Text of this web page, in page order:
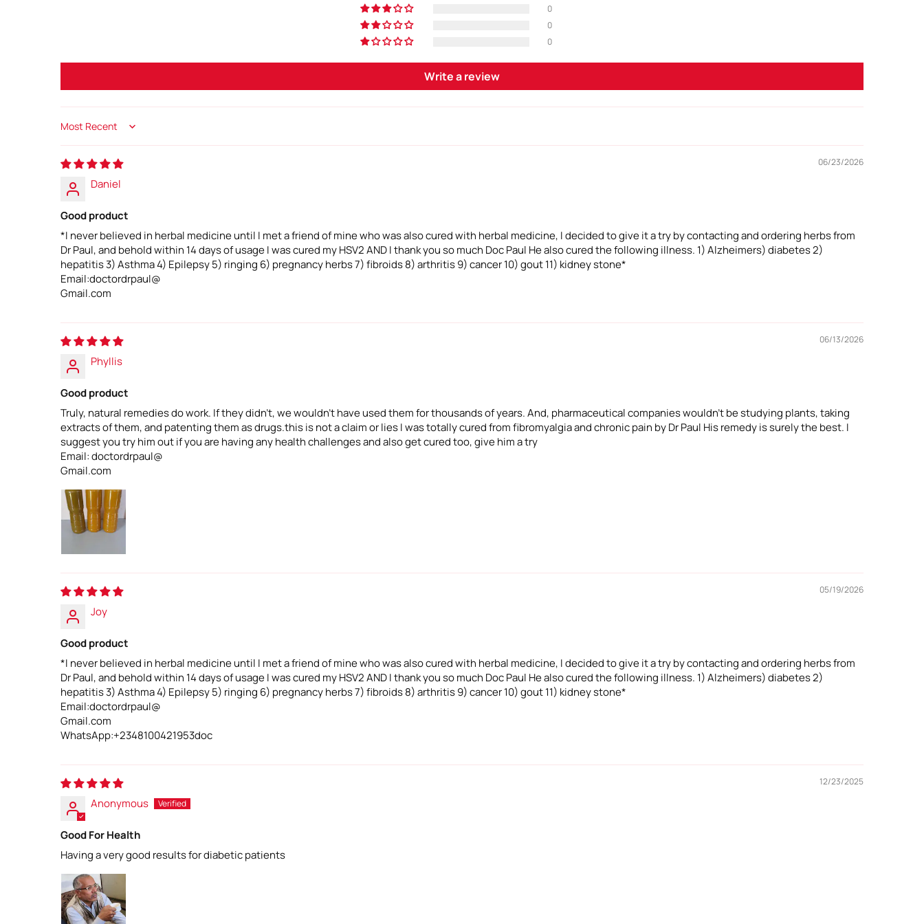
0
0
0
Write a review
Sort by
06/23/2026
Daniel
Good product
*I never believed in herbal medicine until I met a friend of mine who was also cured with herbal medicine, I decided to give it a try by contacting and ordering herbs from
Dr Paul, and behold within 14 days of usage I was cured my HSV2 AND I thank you so much Doc Paul He also cured the following illness. 1) Alzheimers) diabetes 2)
hepatitis 3) Asthma 4) Epilepsy 5) ringing 6) pregnancy herbs 7) fibroids 8) arthritis 9) cancer 10) gout 11) kidney stone*
Email:doctordrpaul@
Gmail.com
06/13/2026
Phyllis
Good product
Truly, natural remedies do work. If they didn't, we wouldn't have used them for thousands of years. And, pharmaceutical companies wouldn't be studying plants, taking
extracts of them, and patenting them as drugs.this is not a claim or lies I was totally cured from fibromyalgia and chronic pain by Dr Paul His remedy is surely the best. I
suggest you try him out if you are having any health challenges and also get cured too, give him a try
Email: doctordrpaul@
Gmail.com
05/19/2026
Joy
Good product
*I never believed in herbal medicine until I met a friend of mine who was also cured with herbal medicine, I decided to give it a try by contacting and ordering herbs from
Dr Paul, and behold within 14 days of usage I was cured my HSV2 AND I thank you so much Doc Paul He also cured the following illness. 1) Alzheimers) diabetes 2)
hepatitis 3) Asthma 4) Epilepsy 5) ringing 6) pregnancy herbs 7) fibroids 8) arthritis 9) cancer 10) gout 11) kidney stone*
Email:doctordrpaul@
Gmail.com
WhatsApp:+2348100421953doc
12/23/2025
Anonymous
Good For Health
Having a very good results for diabetic patients